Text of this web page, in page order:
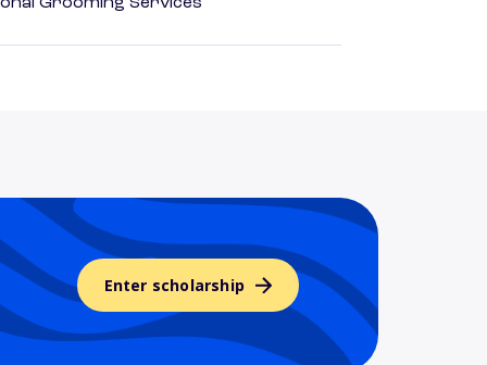
Enter scholarship